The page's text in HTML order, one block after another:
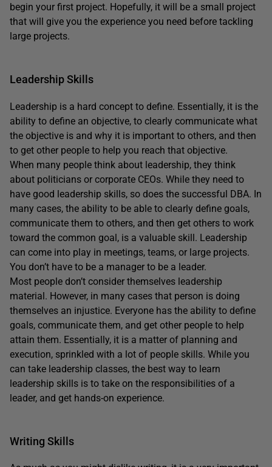
begin your first project. Hopefully, it will be a small project
that will give you the experience you need before tackling
large projects.
Leadership Skills
Leadership is a hard concept to define. Essentially, it is the
ability to define an objective, to clearly communicate what
the objective is and why it is important to others, and then
to get other people to help you reach that objective.
When many people think about leadership, they think
about politicians or corporate CEOs. While they need to
have good leadership skills, so does the successful DBA. In
many cases, the ability to be able to clearly define goals,
communicate them to others, and then get others to work
toward the common goal, is a valuable skill. Leadership
can come into play in meetings, teams, or large projects.
You don’t have to be a manager to be a leader.
Most people don’t consider themselves leadership
material. However, in many cases that person is doing
themselves an injustice. Everyone has the ability to define
goals, communicate them, and get other people to help
attain them. Essentially, it is a matter of planning and
execution, sprinkled with a lot of people skills. While you
can take leadership classes, the best way to learn
leadership skills is to take on the responsibilities of a
leader, and get hands-on experience.
Writing Skills